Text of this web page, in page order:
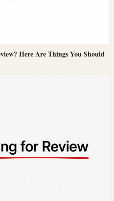
Here Are Things You Should